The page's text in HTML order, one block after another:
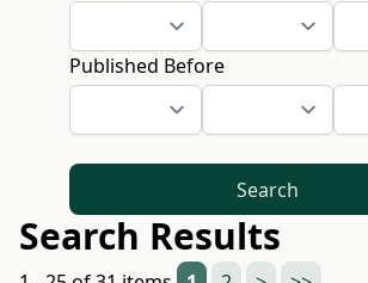
Published Before
Search
Search Results